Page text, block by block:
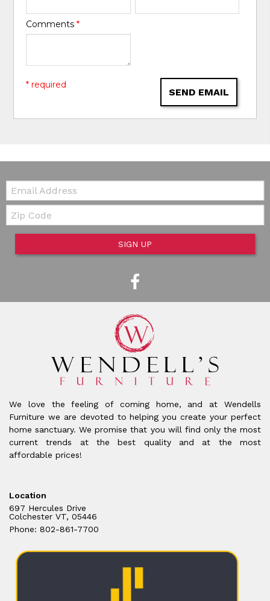
Comments*
SEND EMAIL
* required
Email:
Zip Code
SIGN UP
We love the feeling of coming home, and at Wendells
Furniture we are devoted to helping you create your perfect
home sanctuary. We promise that you will find only the most
current trends at the best quality and at the most
affordable prices!
Location
697 Hercules Drive
Colchester VT, 05446
Phone: 802-861-7700